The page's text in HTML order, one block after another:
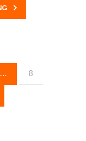
… 8